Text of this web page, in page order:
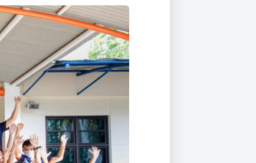
(EXTENDED
DIPLOMA)
International Award
Leaders for Tomorrow